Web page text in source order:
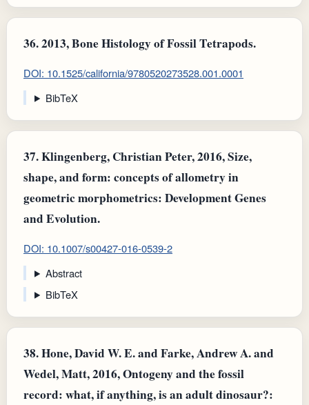
36.2013, Bone Histology of Fossil Tetrapods.
DOI: 10.1525/california/9780520273528.001.0001
BibTeX
37.Klingenberg, Christian Peter, 2016, Size,
shape, and form: concepts of allometry in
geometric morphometrics: Development Genes
and Evolution.
DOI: 10.1007/s00427-016-0539-2
Abstract
BibTeX
38.Hone, David W. E. and Farke, Andrew A. and
Wedel, Matt, 2016, Ontogeny and the fossil
record: what, if anything, is an adult dinosaur?: